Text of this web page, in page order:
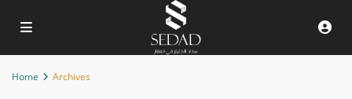
Home Archives